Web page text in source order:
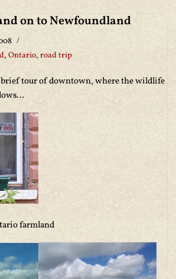
on to Newfoundland
, Ontario, road trip
tour of downtown, where the wildlife
farmland